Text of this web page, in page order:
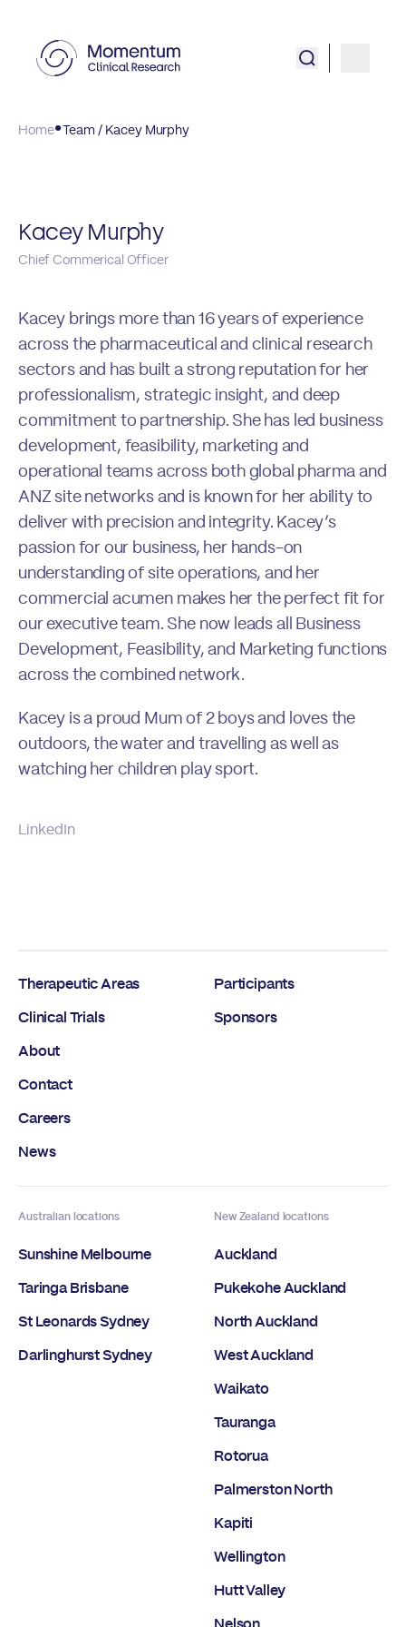
Home Team / Kacey Murphy
Kacey Murphy
Chief Commerical Officer
Kacey brings more than 16 years of experience
across the pharmaceutical and clinical research
sectors and has built a strong reputation for her
professionalism, strategic insight, and deep
commitment to partnership. She has led business
development, feasibility, marketing and
operational teams across both global pharma and
ANZ site networks and is known for her ability to
deliver with precision and integrity. Kacey’s
passion for our business, her hands-on
understanding of site operations, and her
commercial acumen makes her the perfect fit for
our executive team. She now leads all Business
Development, Feasibility, and Marketing functions
across the combined network.
Kacey is a proud Mum of 2 boys and loves the
outdoors, the water and travelling as well as
watching her children play sport.
LinkedIn
Therapeutic Areas
Clinical Trials
About
Contact
Careers
News
Participants
Sponsors
Australian locations
Sunshine Melbourne
Taringa Brisbane
St Leonards Sydney
Darlinghurst Sydney
New Zealand locations
Auckland
Pukekohe Auckland
North Auckland
West Auckland
Waikato
Tauranga
Rotorua
Palmerston North
Kapiti
Wellington
Hutt Valley